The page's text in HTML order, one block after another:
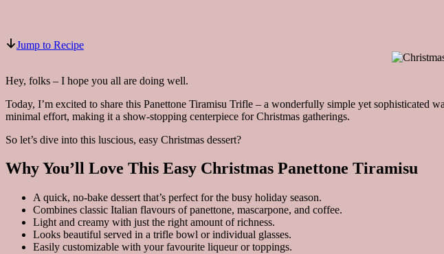
Jump to Recipe
Hey, folks – I hope you all are doing well.
Today, I’m excited to share this Panettone Tiramisu Trifle – a wonderfully simple yet sophisticated
minimal effort, making it a show-stopping centerpiece for Christmas gatherings.
So let’s dive into this luscious, easy Christmas dessert?
Why You’ll Love This Easy Christmas Panettone Tiramisu
A quick, no-bake dessert that’s perfect for the busy holiday season.
Combines classic Italian flavours of panettone, mascarpone, and coffee.
Light and creamy with just the right amount of richness.
Looks beautiful served in a trifle bowl or individual glasses.
Easily customizable with your favourite liqueur or toppings.